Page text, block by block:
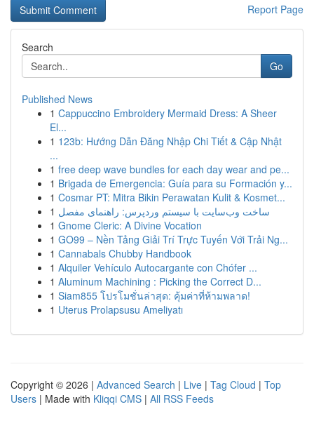
Report Page
Search
Go
Published News
1 Cappuccino Embroidery Mermaid Dress: A Sheer
El...
1 123b: Hướng Dẫn Đăng Nhập Chi Tiết & Cập Nhật
...
1 free deep wave bundles for each day wear and pe...
1 Brigada de Emergencia: Guía para su Formación y...
1 Cosmar PT: Mitra Bikin Perawatan Kulit & Kosmet...
1 ساخت وب‌سایت با سیستم وردپرس: راهنمای مفصل
1 Gnome Cleric: A Divine Vocation
1 GO99 – Nền Tảng Giải Trí Trực Tuyến Với Trải Ng...
1 Cannabals Chubby Handbook
1 Alquiler Vehículo Autocargante con Chófer ...
1 Aluminum Machining : Picking the Correct D...
1 Siam855 โปรโมชั่นล่าสุด: คุ้มค่าที่ห้ามพลาด!
1 Uterus Prolapsusu Ameliyatı
Copyright © 2026 | Advanced Search | Live | Tag Cloud | Top
Users | Made with Kliqqi CMS | All RSS Feeds